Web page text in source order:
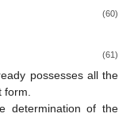
(60)
(61)
possesses all the
determination of the